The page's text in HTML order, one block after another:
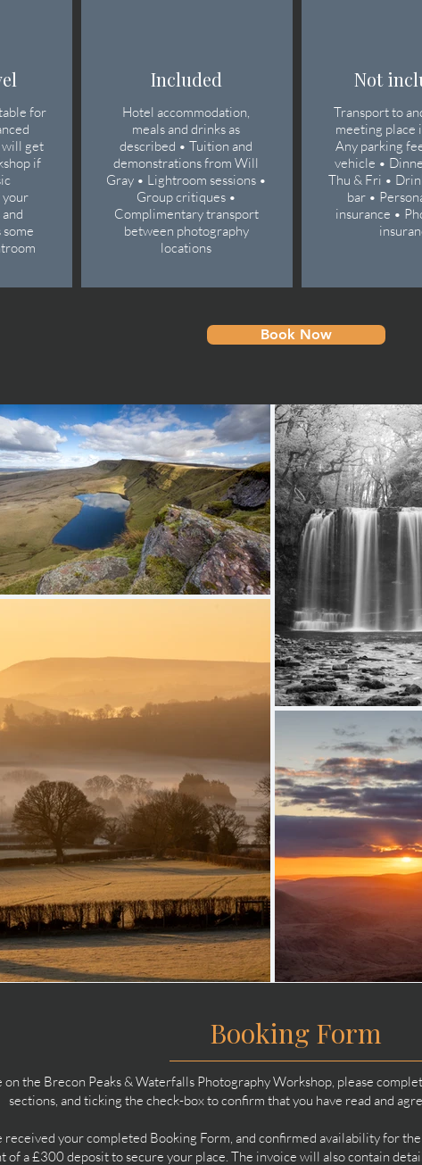
for
will get
if
your
​ and
some
Included
Hotel accommodation,
meals and drinks as
described • Tuition and
demonstrations from Will
Gray • Lightroom sessions •
Group critiques •
Complimentary transport
between photography
locations
Not
Transport to
meeting place
Any parking
vehicle •
Thu & Fri •
bar •
insurance •
Book Now
Booking Form
on the Brecon Peaks & Waterfalls Photography Workshop, please
sections, and ticking the check-box to confirm that you have read and
received your completed Booking Form, and confirmed availability for
of a £300 deposit to secure your place. The invoice will also contain